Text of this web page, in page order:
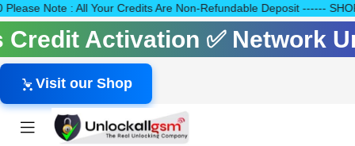
Note : All Your Credits Are Non-Refundable Deposit ------
Activation ✅ Network
Visit our Shop